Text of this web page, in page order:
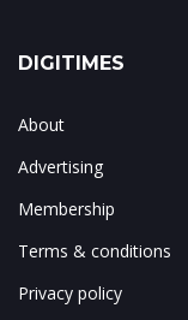
DIGITIMES
About
Advertising
Membership
Terms & conditions
Privacy policy